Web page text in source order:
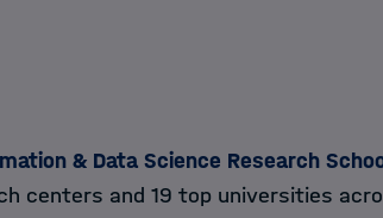
& Data Science Research
centers and 19 top universities